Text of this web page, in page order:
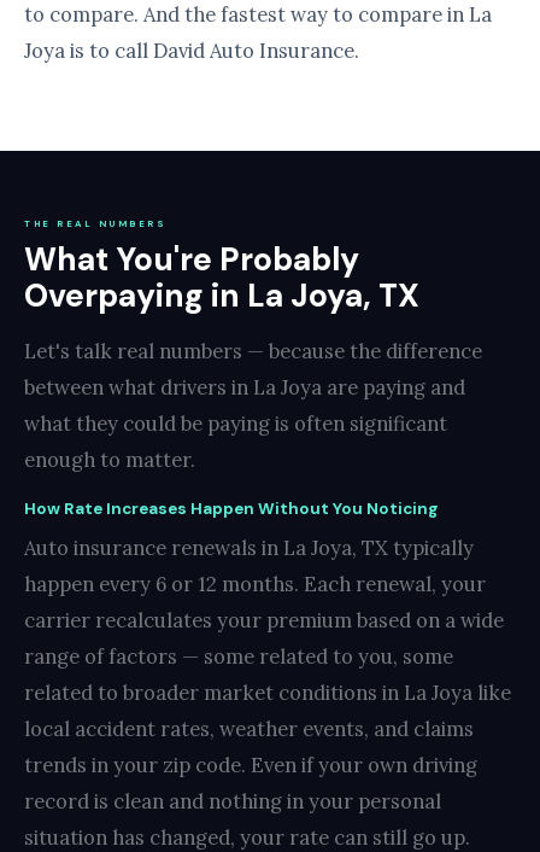
to compare. And the fastest way to compare in La
Joya is to call David Auto Insurance.
THE REAL NUMBERS
What You're Probably
Overpaying in La Joya, TX
Let's talk real numbers — because the difference
between what drivers in La Joya are paying and
what they could be paying is often significant
enough to matter.
How Rate Increases Happen Without You Noticing
Auto insurance renewals in La Joya, TX typically
happen every 6 or 12 months. Each renewal, your
carrier recalculates your premium based on a wide
range of factors — some related to you, some
related to broader market conditions in La Joya like
local accident rates, weather events, and claims
trends in your zip code. Even if your own driving
record is clean and nothing in your personal
situation has changed, your rate can still go up.